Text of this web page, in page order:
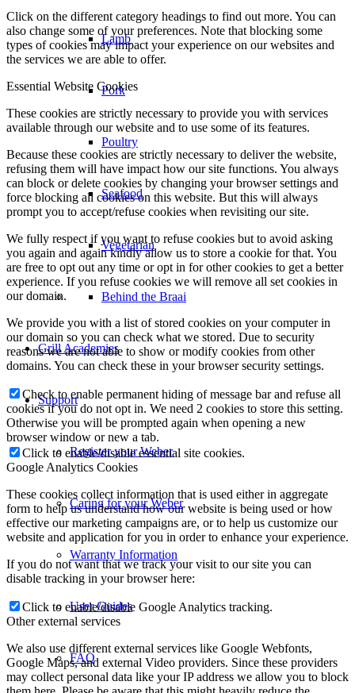
Lamb
Pork
Poultry
Seafood
Vegetarian
Behind the Braai
Grill Academies
Support
Register your Weber
Caring for your Weber
Warranty Information
User Guides
FAQ
Click on the different category headings to find out more. You can
also change some of your preferences. Note that blocking some
types of cookies may impact your experience on our websites and
the services we are able to offer.
Essential Website Cookies
These cookies are strictly necessary to provide you with services
available through our website and to use some of its features.
Because these cookies are strictly necessary to deliver the website,
refusing them will have impact how our site functions. You always
can block or delete cookies by changing your browser settings and
force blocking all cookies on this website. But this will always
prompt you to accept/refuse cookies when revisiting our site.
We fully respect if you want to refuse cookies but to avoid asking
you again and again kindly allow us to store a cookie for that. You
are free to opt out any time or opt in for other cookies to get a better
experience. If you refuse cookies we will remove all set cookies in
our domain.
We provide you with a list of stored cookies on your computer in
our domain so you can check what we stored. Due to security
reasons we are not able to show or modify cookies from other
domains. You can check these in your browser security settings.
Check to enable permanent hiding of message bar and refuse all
cookies if you do not opt in. We need 2 cookies to store this setting.
Otherwise you will be prompted again when opening a new
browser window or new a tab.
Click to enable/disable essential site cookies.
Google Analytics Cookies
These cookies collect information that is used either in aggregate
form to help us understand how our website is being used or how
effective our marketing campaigns are, or to help us customize our
website and application for you in order to enhance your experience.
If you do not want that we track your visit to our site you can
disable tracking in your browser here:
Click to enable/disable Google Analytics tracking.
Other external services
We also use different external services like Google Webfonts,
Google Maps, and external Video providers. Since these providers
may collect personal data like your IP address we allow you to block